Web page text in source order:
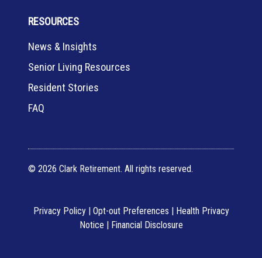
RESOURCES
News & Insights
Senior Living Resources
Resident Stories
FAQ
© 2026 Clark Retirement. All rights reserved.
Privacy Policy| Opt-out Preferences | Health Privacy
Notice | Financial Disclosure